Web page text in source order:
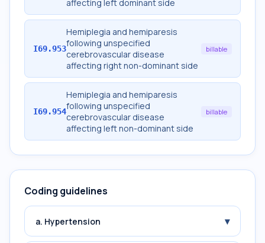
affecting left dominant side
I69.953
Hemiplegia and hemiparesis
following unspecified
cerebrovascular disease
affecting right non-dominant side
billable
I69.954
Hemiplegia and hemiparesis
following unspecified
cerebrovascular disease
affecting left non-dominant side
billable
Coding guidelines
a. Hypertension ▾